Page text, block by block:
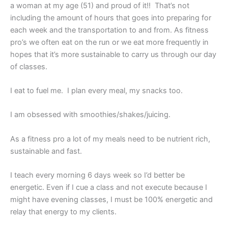
a woman at my age (51) and proud of it!! That’s not
including the amount of hours that goes into preparing for
each week and the transportation to and from. As fitness
pro’s we often eat on the run or we eat more frequently in
hopes that it’s more sustainable to carry us through our day
of classes.
I eat to fuel me. I plan every meal, my snacks too.
I am obsessed with smoothies/shakes/juicing.
As a fitness pro a lot of my meals need to be nutrient rich,
sustainable and fast.
I teach every morning 6 days week so I’d better be
energetic. Even if I cue a class and not execute because I
might have evening classes, I must be 100% energetic and
relay that energy to my clients.